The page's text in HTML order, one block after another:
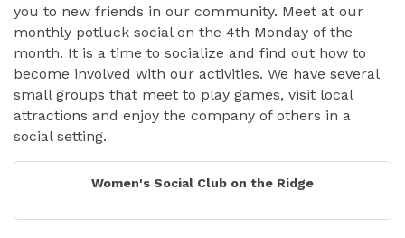
you to new friends in our community. Meet at our
monthly potluck social on the 4th Monday of the
month. It is a time to socialize and find out how to
become involved with our activities. We have several
small groups that meet to play games, visit local
attractions and enjoy the company of others in a
social setting.
Women's Social Club on the Ridge